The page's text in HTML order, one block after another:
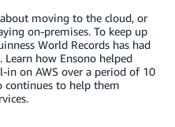
moving to the cloud, or
on-premises. To keep up
World Records has had
how Ensono helped
in on AWS over a period of 10
continues to help them